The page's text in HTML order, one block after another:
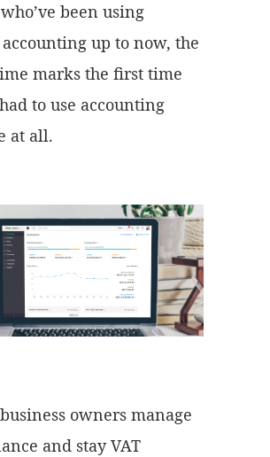
been using
up to now, the
marks the first time
to use accounting
at all.
owners manage
and stay VAT